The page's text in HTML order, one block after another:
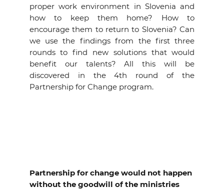
proper work environment in Slovenia and
how to keep them home? How to
encourage them to return to Slovenia? Can
we use the findings from the first three
rounds to find new solutions that would
benefit our talents? All this will be
discovered in the 4th round of the
Partnership for Change program.
Partnership for change would not happen
without the goodwill of the ministries